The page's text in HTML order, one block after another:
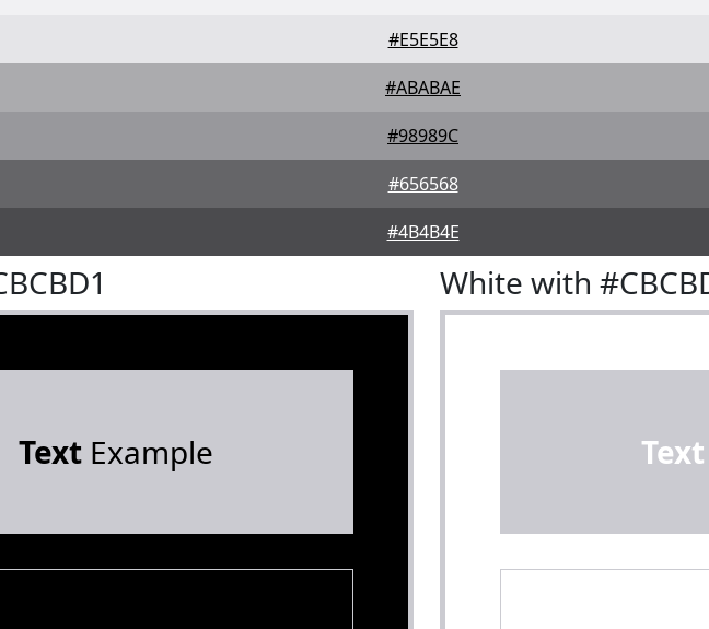
#E5E5E8
#ABABAE
#98989C
#656568
#4B4B4E
TextExample
White with
Text